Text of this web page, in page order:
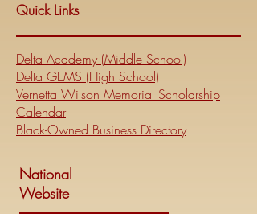
Quick Links
Delta Academy (Middle School)
Delta GEMS (High School)
Vernetta Wilson Memorial Scholarship
Calendar
Black-Owned Business Directory
National
Website